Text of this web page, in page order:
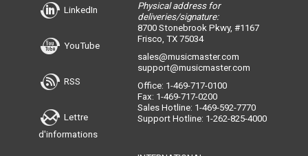
LinkedIn
YouTube
RSS
Lettre
d'informations
Physical address for
deliveries/signature:
8700 Stonebrook Pkwy, #1167
Frisco, TX 75034
sales@musicmaster.com
support@musicmaster.com
Office: 1-469-717-0100
Fax: 1-469-717-0200
Sales Hotline: 1-469-592-7770
Support Hotline: 1-262-825-4000